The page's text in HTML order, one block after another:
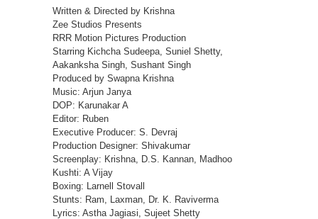
Written & Directed by Krishna
Zee Studios Presents
RRR Motion Pictures Production
Starring Kichcha Sudeepa, Suniel Shetty,
Aakanksha Singh, Sushant Singh
Produced by Swapna Krishna
Music: Arjun Janya
DOP: Karunakar A
Editor: Ruben
Executive Producer: S. Devraj
Production Designer: Shivakumar
Screenplay: Krishna, D.S. Kannan, Madhoo
Kushti: A Vijay
Boxing: Larnell Stovall
Stunts: Ram, Laxman, Dr. K. Raviverma
Lyrics: Astha Jagiasi, Sujeet Shetty